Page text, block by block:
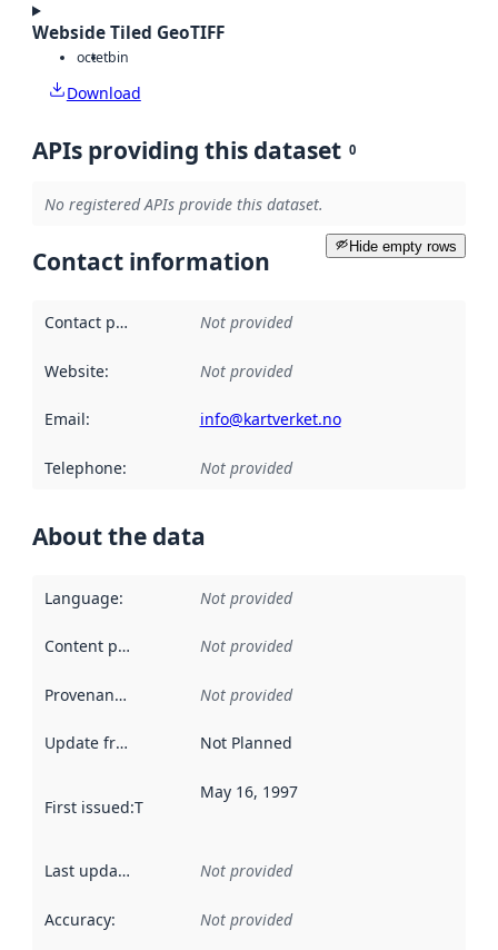
Webside Tiled GeoTIFF
octetbin
Download
APIs providing this dataset 0
No registered APIs provide this dataset.
Hide empty rows
Contact information
Contact point Not provided
Website: Not provided
Email: info@kartverket.no
Telephone: Not provided
About the data
Language: Not provided
Content providers Not provided
Provenance Not provided
Update frequency Not Planned
First issued:This date indicates when the data in this
May 16, 1997
Last updated Not provided
Accuracy: Not provided